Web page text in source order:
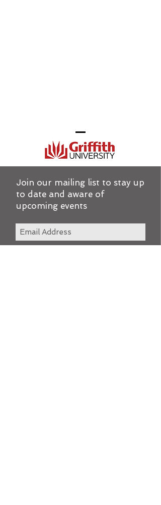
Join our mailing list to stay up
to date and aware of
upcoming events